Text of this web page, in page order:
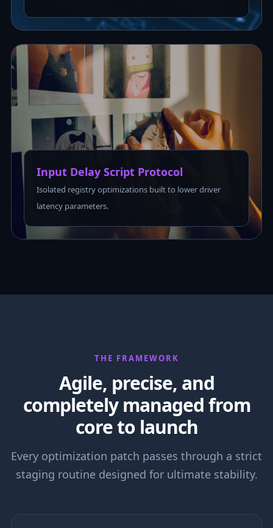
Input Delay Script Protocol
Isolated registry optimizations built to lower driver
latency parameters.
THE FRAMEWORK
Agile, precise, and
completely managed from
core to launch
Every optimization patch passes through a strict
staging routine designed for ultimate stability.